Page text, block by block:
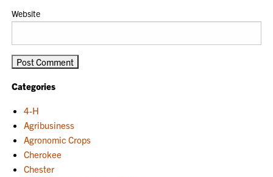
Website
Categories
4-H
Agribusiness
Agronomic Crops
Cherokee
Chester